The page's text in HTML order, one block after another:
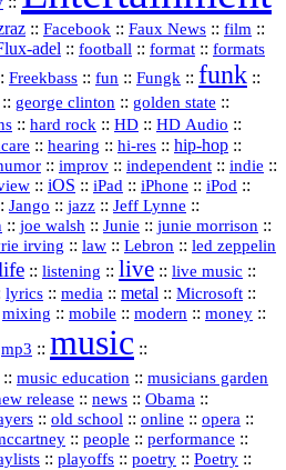
:: Facebook :: Faux News :: film ::
:: football :: format :: formats
Freekbass :: fun :: Fungk :: funk ::
:: george clinton :: golden state ::
:: hard rock :: HD :: HD Audio ::
:: hearing :: hi‑res :: hip‑hop ::
:: improv :: independent :: indie ::
:: iOS :: iPad :: iPhone :: iPod ::
Jango :: jazz :: Jeff Lynne ::
:: joe walsh :: Junie :: junie morrison ::
irving :: law :: Lebron :: led zeppelin
:: listening :: live :: live music ::
lyrics :: media :: metal :: Microsoft ::
mixing :: mobile :: modern :: money ::
mp3 :: music ::
:: music education :: musicians garden
release :: news :: Obama ::
:: old school :: online :: opera ::
:: people :: performance ::
:: playoffs :: poetry :: Poetry ::